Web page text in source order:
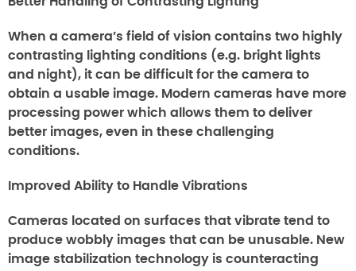
When a camera’s field of vision contains two highly
contrasting lighting conditions (e.g. bright lights
and night), it can be difficult for the camera to
obtain a usable image. Modern cameras have more
processing power which allows them to deliver
better images, even in these challenging
conditions.
Improved Ability to Handle Vibrations
Cameras located on surfaces that vibrate tend to
produce wobbly images that can be unusable. New
image stabilization technology is counteracting